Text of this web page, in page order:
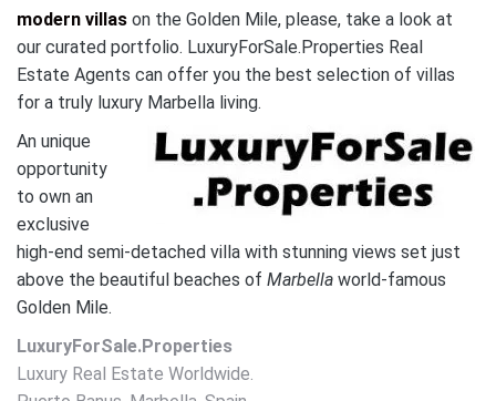
modern villas on the Golden Mile, please, take a look at
our curated portfolio. LuxuryForSale.Properties Real
Estate Agents can offer you the best selection of villas
for a truly luxury Marbella living.
An unique
opportunity
to own an
exclusive
high-end semi-detached villa with stunning views set just
above the beautiful beaches of Marbella world-famous
Golden Mile.
LuxuryForSale.Properties
Luxury Real Estate Worldwide.